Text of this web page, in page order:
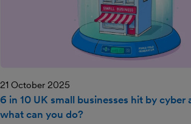
21 October 2025
6 in 10 UK small businesses hit by cyber
what can you do?